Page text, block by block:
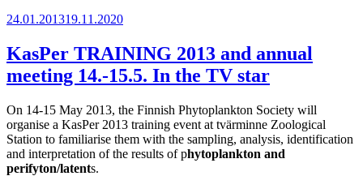
Posted
24.01.201319.11.2020
KasPer TRAINING 2013 and annual
meeting 14.-15.5. In the TV star
On 14-15 May 2013, the Finnish Phytoplankton Society will
organise a KasPer 2013 training event at tvärminne Zoological
Station to familiarise them with the sampling, analysis, identification
and interpretation of the results of phytoplankton and
perifyton/latents.